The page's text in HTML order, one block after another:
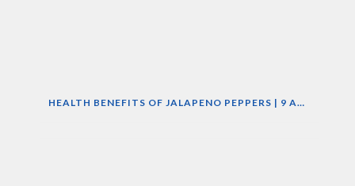
HEALTH BENEFITS OF JALAPENO PEPPERS | 9 AMAZING NUTRITIONAL PROPERTIES OF JALAPENO